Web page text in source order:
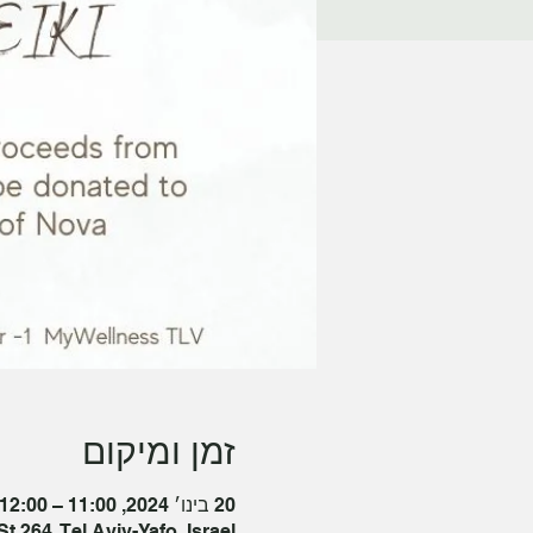
זמן ומיקום
20 בינו׳ 2024, 11:00 – 12:00 GMT‎+2‎